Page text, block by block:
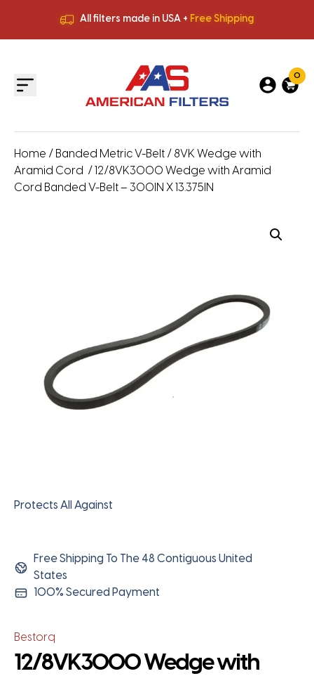
All filters made in USA + Free Shipping
All filters made in USA +
0
Home / Banded Metric V-Belt / 8VK Wedge with
Aramid Cord / 12/8VK3000 Wedge with Aramid
Cord Banded V-Belt – 300IN X 13.375IN
Protects All Against
Free Shipping To The 48 Contiguous United
States
100% Secured Payment
Bestorq
12/8VK3000 Wedge with